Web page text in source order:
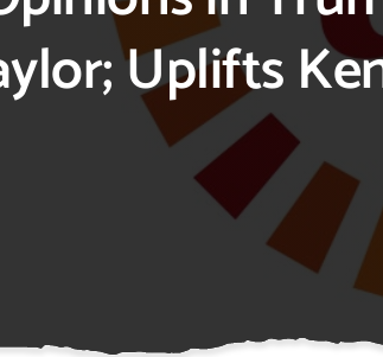
Uplifts